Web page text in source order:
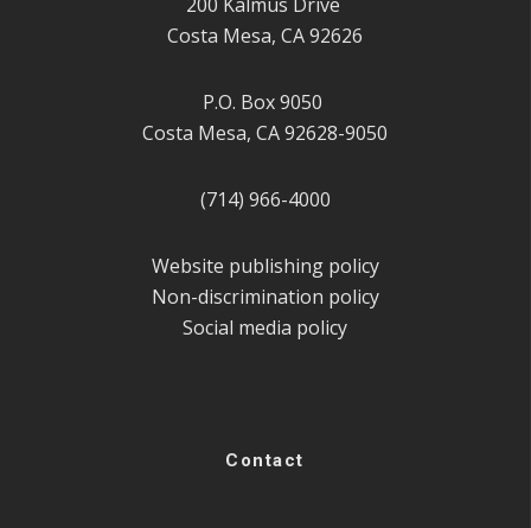
Costa Mesa, CA 92626
P.O. Box 9050
Costa Mesa, CA 92628-9050
(714) 966-4000
Website publishing policy
Non-discrimination policy
Social media policy
Contact